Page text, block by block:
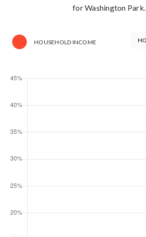
for Washington Park.
HOUSEHOLD INCOME